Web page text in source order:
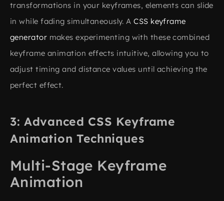
transformations in your keyframes, elements can slide
in while fading simultaneously. ACSS keyframe
generator makes experimenting with these combined
keyframe animation effects intuitive, allowing you to
adjust timing and distance values until achieving the
perfect effect.
Advanced CSS Keyframe
Animation Techniques
Multi-Stage Keyframe
Animation